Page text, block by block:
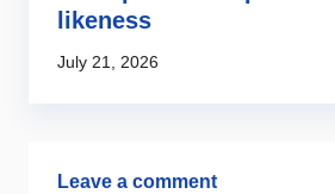
likeness
July 21, 2026
Leave a comment